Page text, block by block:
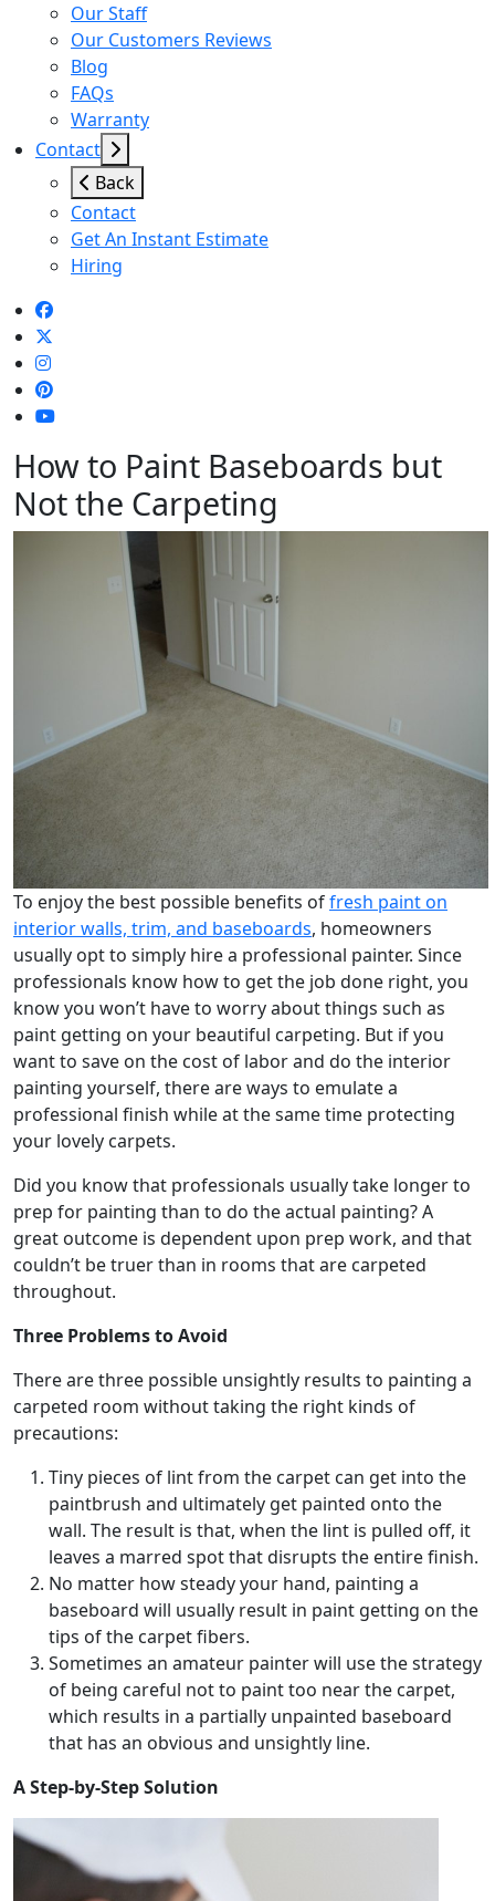
Our Staff
Our Customers Reviews
Blog
FAQs
Warranty
Contact
Back
Contact
Get An Instant Estimate
Hiring
How to Paint Baseboards but
Not the Carpeting
To enjoy the best possible benefits offresh paint on
interior walls, trim, and baseboards, homeowners
usually opt to simply hire a professional painter. Since
professionals know how to get the job done right, you
know you won’t have to worry about things such as
paint getting on your beautiful carpeting. But if you
want to save on the cost of labor and do the interior
painting yourself, there are ways to emulate a
professional finish while at the same time protecting
your lovely carpets.
Did you know that professionals usually take longer to
prep for painting than to do the actual painting? A
great outcome is dependent upon prep work, and that
couldn’t be truer than in rooms that are carpeted
throughout.
Three Problems to Avoid
There are three possible unsightly results to painting a
carpeted room without taking the right kinds of
precautions:
Tiny pieces of lint from the carpet can get into the
paintbrush and ultimately get painted onto the
wall. The result is that, when the lint is pulled off, it
leaves a marred spot that disrupts the entire finish.
No matter how steady your hand, painting a
baseboard will usually result in paint getting on the
tips of the carpet fibers.
Sometimes an amateur painter will use the strategy
of being careful not to paint too near the carpet,
which results in a partially unpainted baseboard
that has an obvious and unsightly line.
A Step-by-Step Solution